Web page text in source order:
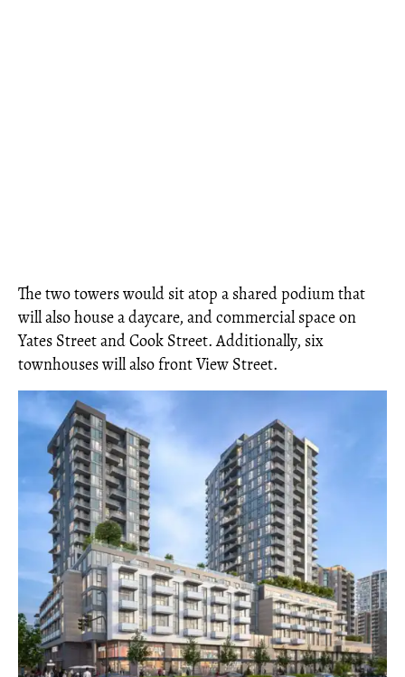
The two towers would sit atop a shared podium that
will also house a daycare, and commercial space on
Yates Street and Cook Street. Additionally, six
townhouses will also front View Street.